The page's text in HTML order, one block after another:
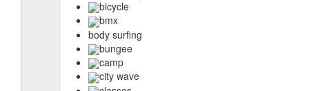
bicycle
bmx
body surfing
bungee
camp
city wave